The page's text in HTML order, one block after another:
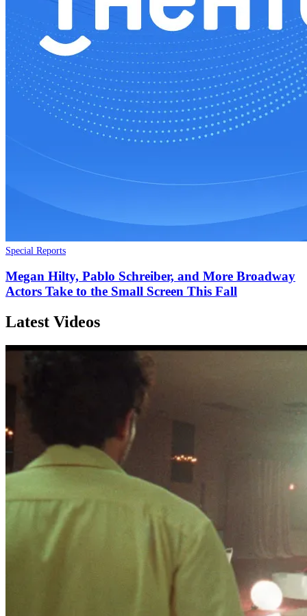
Special Reports
Megan Hilty, Pablo Schreiber, and More Broadway
Actors Take to the Small Screen This Fall
Latest Videos